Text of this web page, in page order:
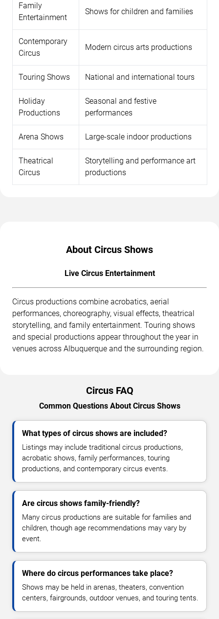
Family
Entertainment
Shows for children and families
Contemporary
Circus
Modern circus arts productions
Touring Shows National and international tours
Holiday
Productions
Seasonal and festive
performances
Arena Shows Large-scale indoor productions
Theatrical
Circus
Storytelling and performance art
productions
About Circus Shows
Live Circus Entertainment
Circus productions combine acrobatics, aerial
performances, choreography, visual effects, theatrical
storytelling, and family entertainment. Touring shows
and special productions appear throughout the year in
venues across Albuquerque and the surrounding region.
Circus FAQ
Common Questions About Circus Shows
What types of circus shows are included?
Listings may include traditional circus productions,
acrobatic shows, family performances, touring
productions, and contemporary circus events.
Are circus shows family-friendly?
Many circus productions are suitable for families and
children, though age recommendations may vary by
event.
Where do circus performances take place?
Shows may be held in arenas, theaters, convention
centers, fairgrounds, outdoor venues, and touring tents.